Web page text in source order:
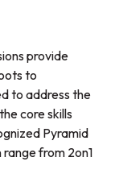
provide
to
to address the
core skills
Pyramid
from 2on1